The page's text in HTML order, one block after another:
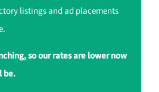
listings and ad placements
so our rates are lower now
be.